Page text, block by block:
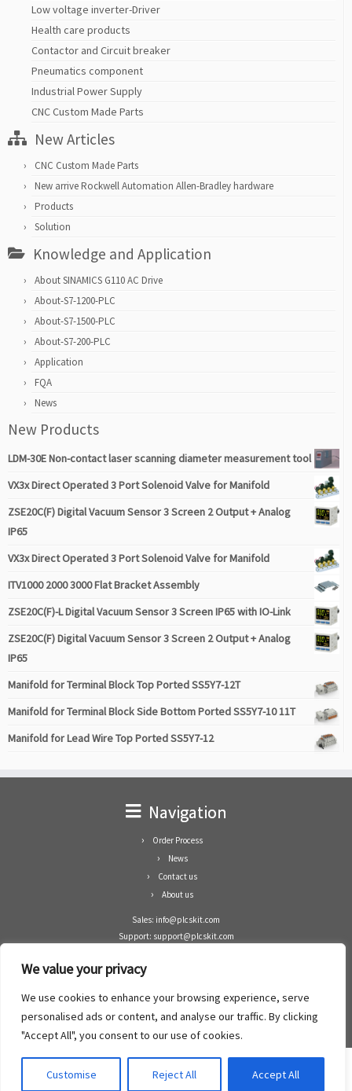
We value your privacy
We use cookies to enhance your browsing experience, serve
personalised ads or content, and analyse our traffic. By clicking
"Accept All", you consent to our use of cookies.
Customise Reject All Accept All
Low voltage inverter-Driver
Health care products
Contactor and Circuit breaker
Pneumatics component
Industrial Power Supply
CNC Custom Made Parts
New Articles
CNC Custom Made Parts
New arrive Rockwell Automation Allen-Bradley hardware
Products
Solution
Knowledge and Application
About SINAMICS G110 AC Drive
About-S7-1200-PLC
About-S7-1500-PLC
About-S7-200-PLC
Application
FQA
News
New Products
LDM-30E Non-contact laser scanning diameter measurement tool
VX3x Direct Operated 3 Port Solenoid Valve for Manifold
ZSE20C(F) Digital Vacuum Sensor 3 Screen 2 Output + Analog
IP65
VX3x Direct Operated 3 Port Solenoid Valve for Manifold
ITV1000 2000 3000 Flat Bracket Assembly
ZSE20C(F)-L Digital Vacuum Sensor 3 Screen IP65 with IO-Link
ZSE20C(F) Digital Vacuum Sensor 3 Screen 2 Output + Analog
IP65
Manifold for Terminal Block Top Ported SS5Y7-12T
Manifold for Terminal Block Side Bottom Ported SS5Y7-10 11T
Manifold for Lead Wire Top Ported SS5Y7-12
Navigation
Order Process
News
Contact us
About us
Sales: info@plcskit.com
Support: support@plcskit.com
Whatsapp: +1(402)937-8370
Zhongshan Enrun Co Ltd
Add: RM1003, Building 5 Block 1, Yulongshan Wuguishan, Zhongshan city, China.